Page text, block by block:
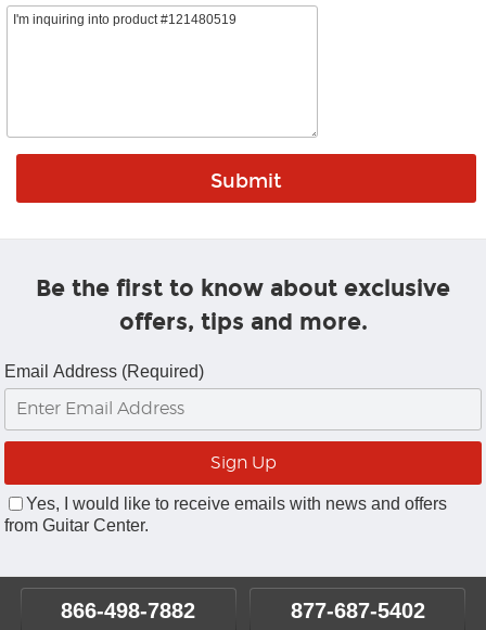
Be the first to know about exclusive
offers, tips and more.
Email Address (Required)
Yes, I would like to receive emails with news and offers
from Guitar Center.
866-498-7882 877-687-5402